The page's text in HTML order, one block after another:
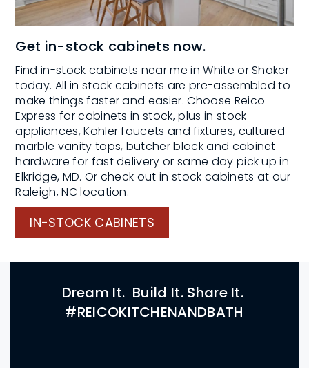
Get in-stock cabinets now.
Find in-stock cabinets near me in White or Shaker
today. All in stock cabinets are pre-assembled to
make things faster and easier. Choose Reico
Express for cabinets in stock, plus in stock
appliances, Kohler faucets and fixtures, cultured
marble vanity tops, butcher block and cabinet
hardware for fast delivery or same day pick up in
Elkridge, MD. Or check out in stock cabinets at our
Raleigh, NC location.
IN-STOCK CABINETS
Dream It. Build It. Share It.
#REICOKITCHENANDBATH